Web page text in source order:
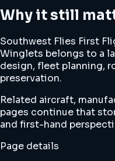
Why it still
Southwest Flies First
Winglets belongs to a
design, fleet planning,
preservation.
Related aircraft,
pages continue that
and first-hand
Page details